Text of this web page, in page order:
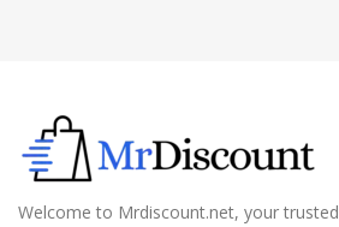
Welcome to Mrdiscount.net, your trusted